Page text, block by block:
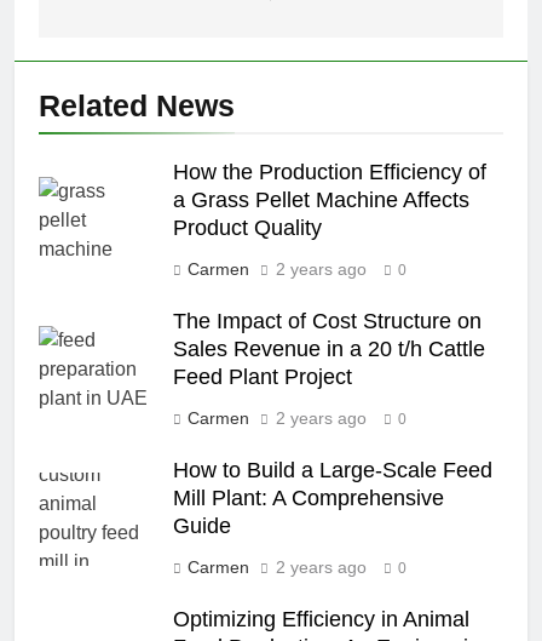
Related News
How the Production Efficiency of
a Grass Pellet Machine Affects
Product Quality
Carmen 2 years ago 0
The Impact of Cost Structure on
Sales Revenue in a 20 t/h Cattle
Feed Plant Project
Carmen 2 years ago 0
How to Build a Large-Scale Feed
Mill Plant: A Comprehensive
Guide
Carmen 2 years ago 0
Optimizing Efficiency in Animal